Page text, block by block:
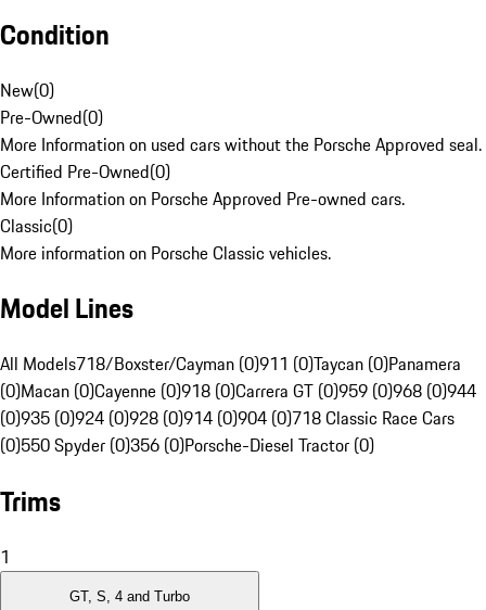
Condition
New(0)
Pre-Owned(0)
More Information on used cars without the Porsche Approved seal.
Certified Pre-Owned(0)
More Information on Porsche Approved Pre-owned cars.
Classic(0)
More information on Porsche Classic vehicles.
Model Lines
All Models718/Boxster/Cayman (0)911 (0)Taycan (0)Panamera
(0)Macan (0)Cayenne (0)918 (0)Carrera GT (0)959 (0)968 (0)944
(0)935 (0)924 (0)928 (0)914 (0)904 (0)718 Classic Race Cars
(0)550 Spyder (0)356 (0)Porsche-Diesel Tractor (0)
Trims
1
GT, S, 4 and Turbo